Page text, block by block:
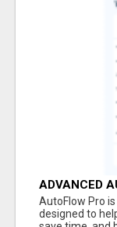
ADVANCED
AutoFlow Pro
designed to